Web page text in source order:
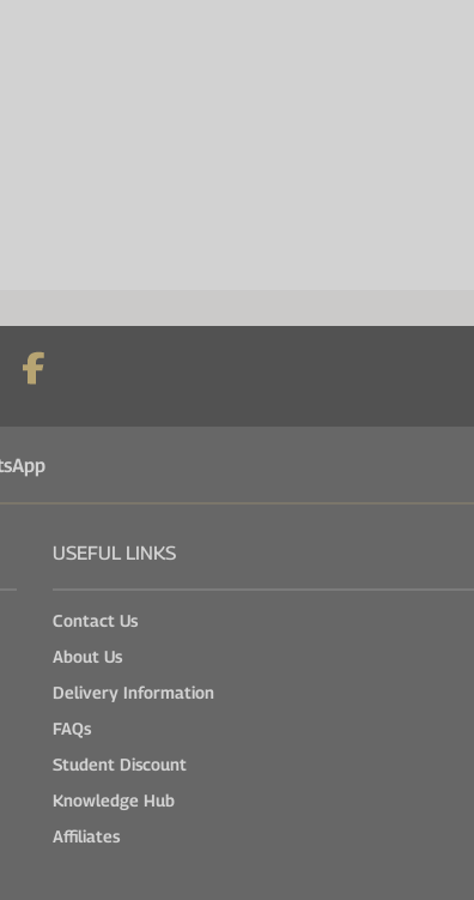
USEFUL LINKS
Contact Us
About Us
Delivery Information
FAQs
Student Discount
Knowledge Hub
Affiliates